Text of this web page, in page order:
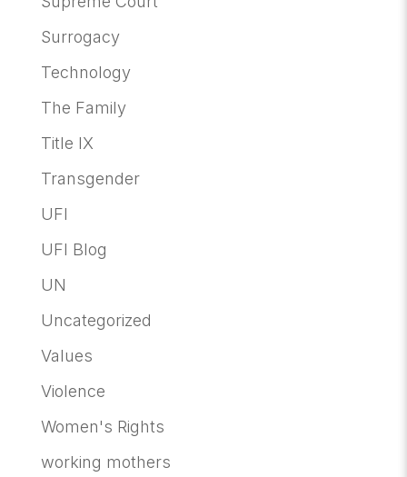
Surrogacy
Technology
The Family
Title IX
Transgender
UFI
UFI Blog
UN
Uncategorized
Values
Violence
Women's Rights
working mothers